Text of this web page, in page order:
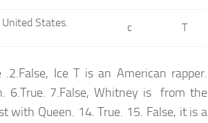
States. c T
Ice T is an American rapper.
6.True. 7.False, Whitney is from the
with Queen. 14. True. 15. False, it is a